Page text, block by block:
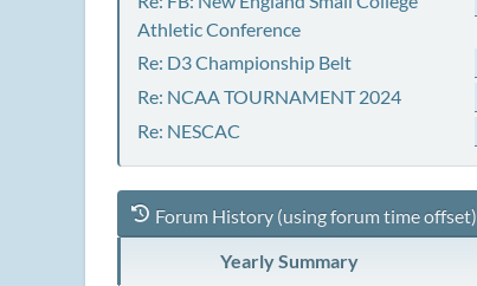
Athletic Conference
Re: D3 Championship Belt
Re: NCAA TOURNAMENT 2024
Re: NESCAC
Forum History (using forum time offset)
Yearly Summary